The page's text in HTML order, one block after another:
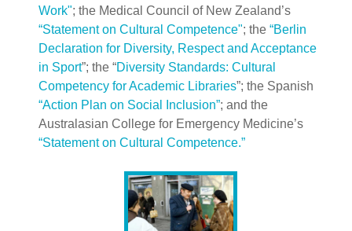
Work"; the Medical Council of New Zealand’s
“Statement on Cultural Competence"; the “Berlin
Declaration for Diversity, Respect and Acceptance
in Sport”; the “Diversity Standards: Cultural
Competency for Academic Libraries”; the Spanish
“Action Plan on Social Inclusion”; and the
Australasian College for Emergency Medicine’s
“Statement on Cultural Competence.”